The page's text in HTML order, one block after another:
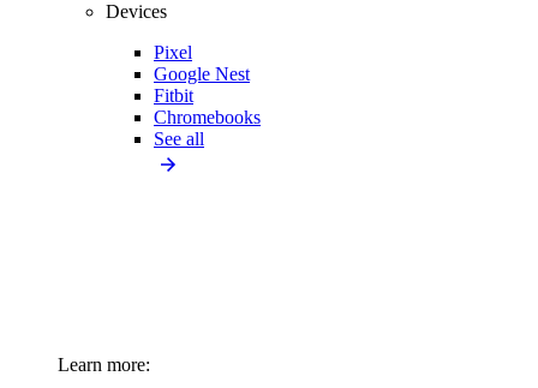
Devices
Pixel
Google Nest
Fitbit
Chromebooks
See all
Learn more: